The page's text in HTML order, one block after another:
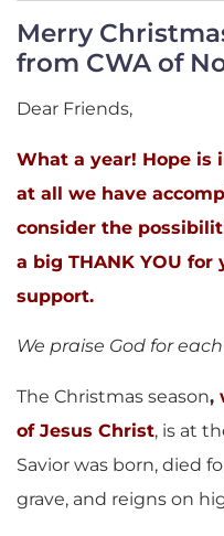
Merry
from CWA of
Dear Friends,
What a year! Hope is
at all we have
consider the
a big THANK YOU
support.
We praise God for
The Christmas season,
of Jesus Christ, is at
Savior was born, died
grave, and reigns on